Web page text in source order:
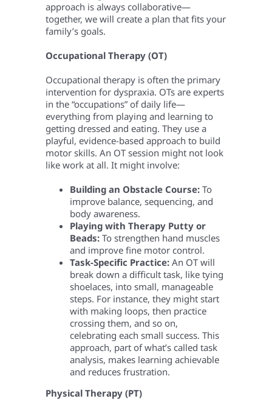
approach is always collaborative—
together, we will create a plan that fits your
family’s goals.
Occupational Therapy (OT)
Occupational therapy is often the primary
intervention for dyspraxia. OTs are experts
in the “occupations” of daily life—
everything from playing and learning to
getting dressed and eating. They use a
playful, evidence-based approach to build
motor skills. An OT session might not look
like work at all. It might involve:
Building an Obstacle Course:To
improve balance, sequencing, and
body awareness.
Playing with Therapy Putty or
Beads:To strengthen hand muscles
and improve fine motor control.
Task-Specific Practice:An OT will
break down a difficult task, like tying
shoelaces, into small, manageable
steps. For instance, they might start
with making loops, then practice
crossing them, and so on,
celebrating each small success. This
approach, part of what’s called task
analysis, makes learning achievable
and reduces frustration.
Physical Therapy (PT)